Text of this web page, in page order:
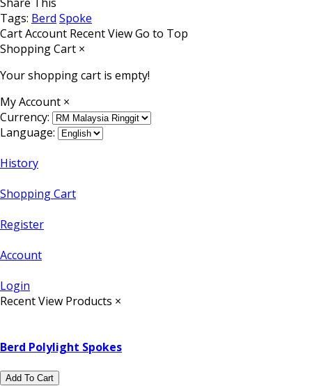
Tags: Berd Spoke
CartAccount Recent ViewGo to Top
Shopping Cart ×
Your shopping cart is empty!
My Account ×
Currency:
Language:
History
Shopping Cart
Register
Account
Login
Recent View Products ×
Berd Polylight Spokes
Add To Cart